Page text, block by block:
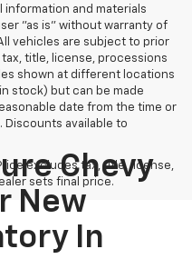
information and materials
"as is" without warranty of
vehicles are subject to prior
title, license, processions
shown at different locations
stock) but can be made
date from the time or
available to
excludes tax, title, license,
sets final price.
Chevy
New
In